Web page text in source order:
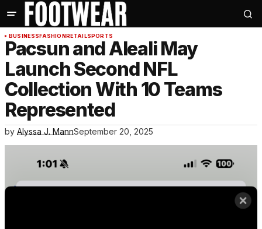
BUSINESSFASHIONRETAILSPORTS
Pacsun and Aleali May
Launch Second NFL
Collection With 10 Teams
Represented
by Alyssa J. MannSeptember 20, 2025